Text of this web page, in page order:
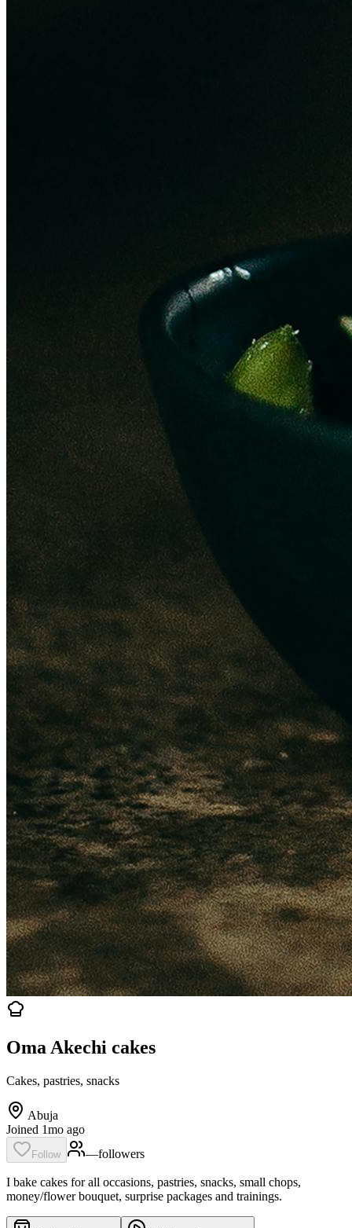
Oma Akechi cakes
Cakes, pastries, snacks
Abuja
Joined 1mo ago
Follow —followers
I bake cakes for all occasions, pastries, snacks, small chops,
money/flower bouquet, surprise packages and trainings.